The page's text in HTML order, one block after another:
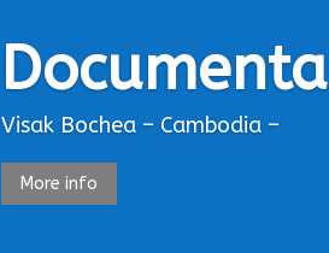
Visak Bochea – Cambodia –
More info